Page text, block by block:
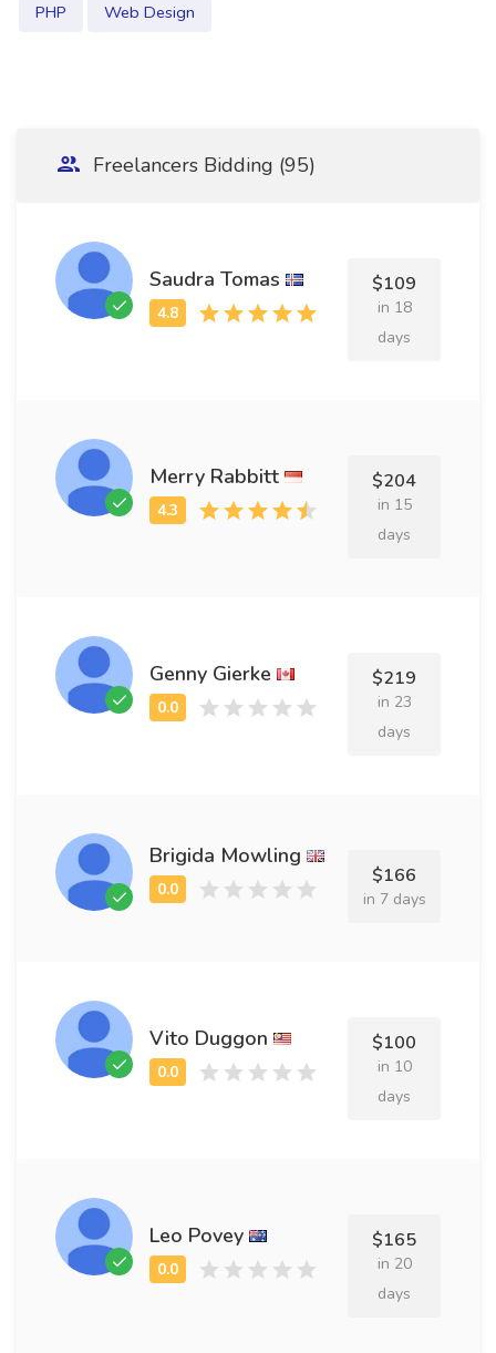
PHP
Web Design
Freelancers Bidding (95)
Saudra Tomas $109
in 18
days
Merry Rabbitt $204
in 15
days
Genny Gierke $219
in 23
days
Brigida Mowling
$166
in 7 days
Vito Duggon $100
in 10
days
Leo Povey $165
in 20
days